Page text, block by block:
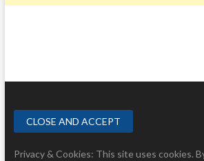
Privacy & Cookies: This site uses cookies.